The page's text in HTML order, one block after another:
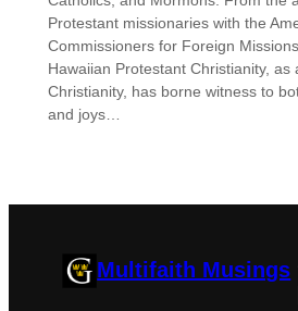
Protestant missionaries with the
Commissioners for Foreign
Hawaiian Protestant Christianity, as
Christianity, has borne witness to
and joys…
Multifaith Musings